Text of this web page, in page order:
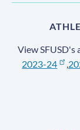
View
2023-24
,